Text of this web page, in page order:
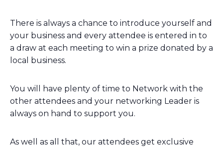
There is always a chance to introduce yourself and
your business and every attendee is entered in to
a draw at each meeting to win a prize donated by a
local business.
You will have plenty of time to Network with the
other attendees and your networking Leader is
always on hand to support you.
As well as all that, our attendees get exclusive